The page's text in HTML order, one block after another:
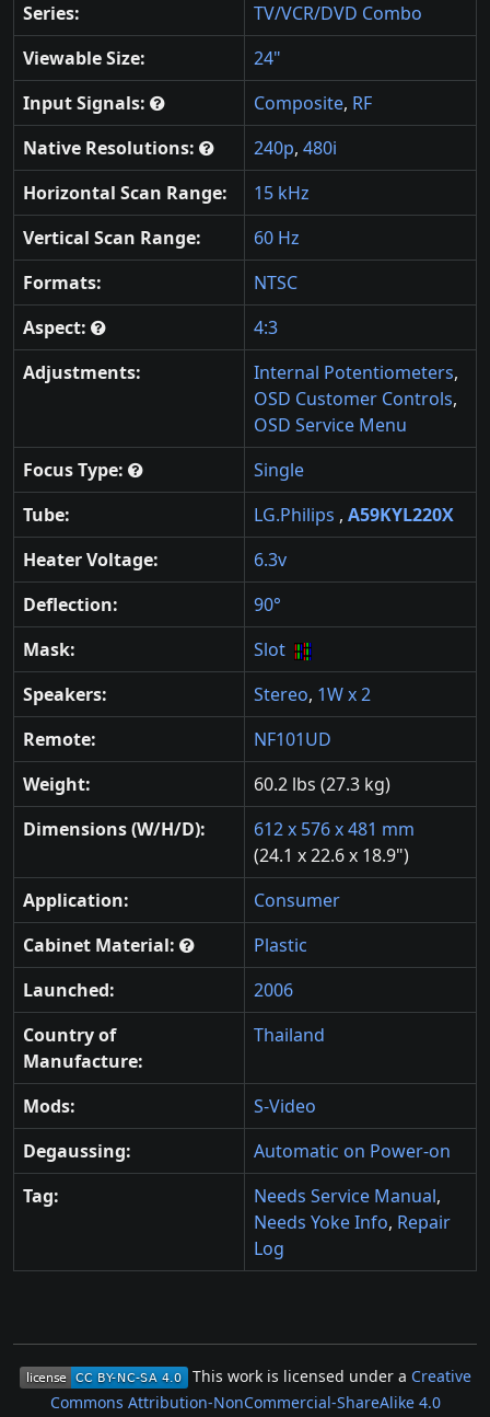
Series:
TV/VCR/DVD Combo
Viewable Size:
24"
Input Signals:
Composite, RF
Native Resolutions:
240p, 480i
Horizontal Scan Range:
15 kHz
Vertical Scan Range:
60 Hz
Formats:
NTSC
Aspect:
4:3
Adjustments:
Internal Potentiometers,
OSD Customer Controls,
OSD Service Menu
Focus Type:
Single
Tube:
LG.Philips , A59KYL220X
Heater Voltage:
6.3v
Deflection:
90°
Mask:
Slot
Speakers:
Stereo, 1W x 2
Remote:
NF101UD
Weight:
60.2 lbs (27.3 kg)
Dimensions (W/H/D):
612 x 576 x 481 mm
(24.1 x 22.6 x 18.9")
Application:
Consumer
Cabinet Material:
Plastic
Launched:
2006
Country of
Manufacture:
Thailand
Mods:
S-Video
Degaussing:
Automatic on Power-on
Tag:
Needs Service Manual,
Needs Yoke Info, Repair
Log
This work is licensed under a Creative
Commons Attribution-NonCommercial-ShareAlike 4.0